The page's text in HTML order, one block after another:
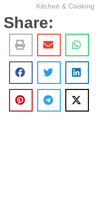
Kitchen & Cooking
Share: